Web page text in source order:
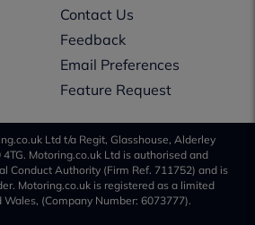
Contact Us
Feedback
Email Preferences
Feature Request
Ltd t/a Regit, Glasshouse, Alderley
4TG. Motoring.co.uk Ltd is authorised and
Conduct Authority (Firm Ref. 711752) and is
Motoring.co.uk is registered as a limited
(Company Number: 6073777).